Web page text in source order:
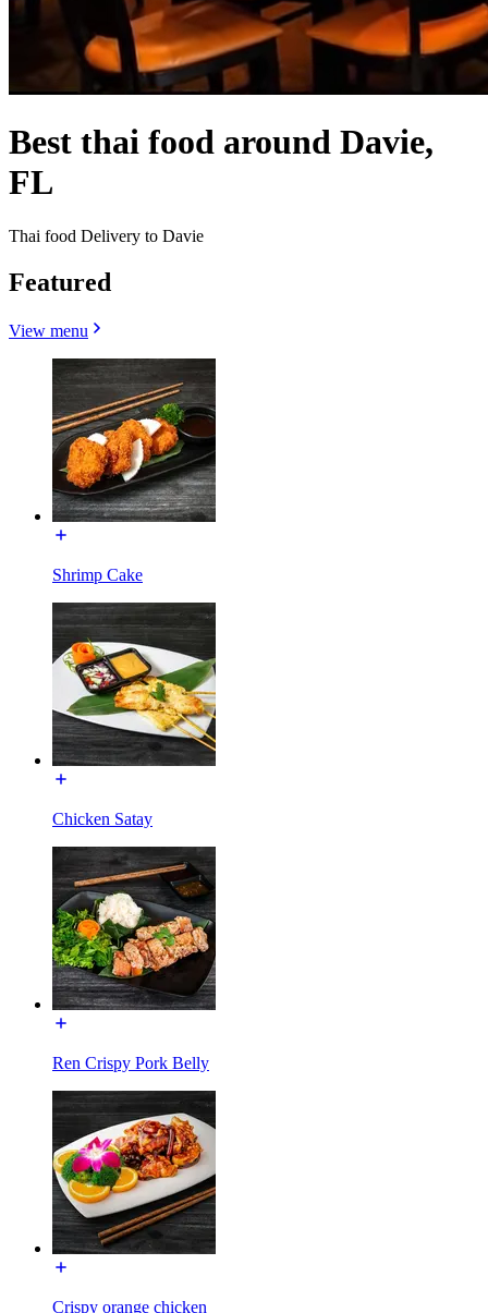
Best thai food around Davie,
FL
Thai food Delivery to Davie
Featured
View menu
Shrimp Cake
Chicken Satay
Ren Crispy Pork Belly
Crispy orange chicken